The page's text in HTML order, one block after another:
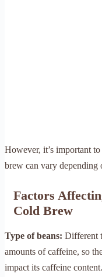
However, it’s important
brew can vary depending
Factors
Cold Brew
Type of beans: Different
amounts of caffeine, so
impact its caffeine